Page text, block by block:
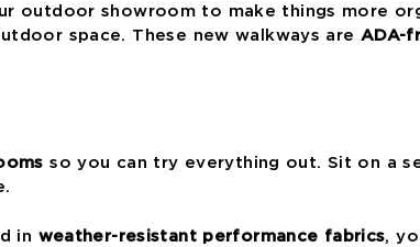
outdoor showroom to make things more
space. These new walkways are ADA-
so you can try everything out. Sit on a
in weather-resistant performance fabrics,